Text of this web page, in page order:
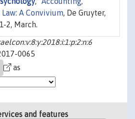
Law: A Convivium, De Gruyter,
2, March.
0065
as
and features